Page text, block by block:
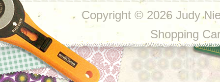
Copyright © 2026 Judy
Shopping